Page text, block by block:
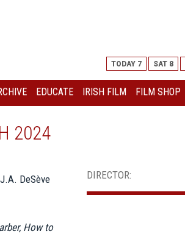
TODAY 7 SAT 8
EDUCATE IRISH FILM FILM SHOP
2024
DeSève
How to
DIRECTOR: